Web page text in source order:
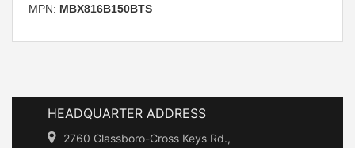
MPN: MBX816B150BTS
HEADQUARTER ADDRESS
2760 Glassboro-Cross Keys Rd.,